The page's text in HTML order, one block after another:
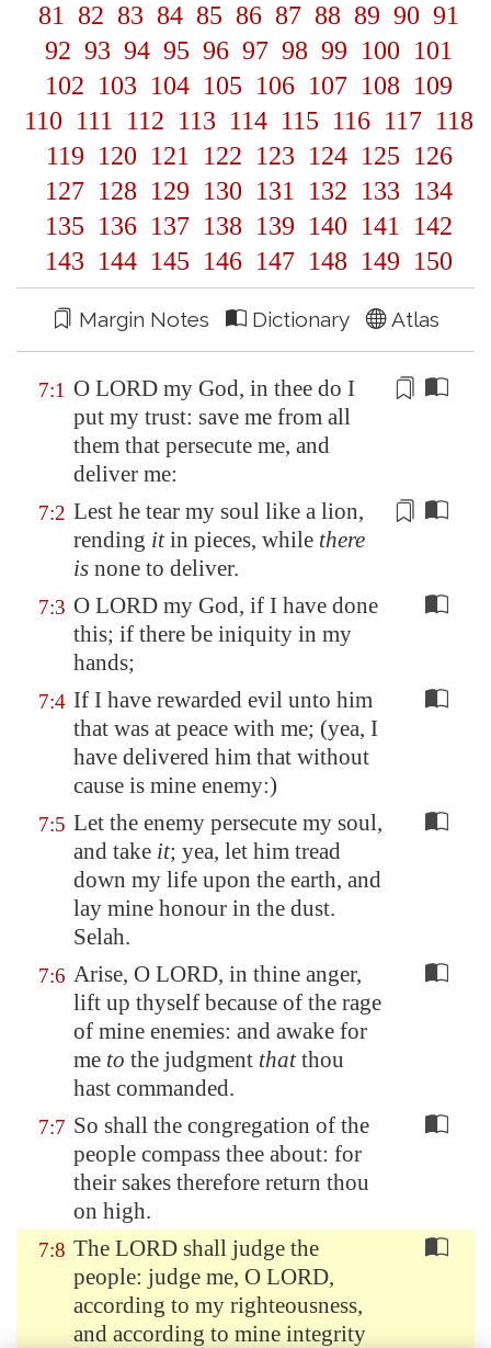
81
82 83 84 85 86 87 88 89 90 91
92 93 94 95 96 97 98 99 100 101
102 103 104 105 106 107 108 109
110 111 112 113 114 115 116 117 118
119 120 121 122 123 124 125 126
127 128 129 130 131 132 133 134
135 136 137 138 139 140 141
142
143 144 145 146 147 148 149 150
Margin Notes Dictionary Atlas
7:1 O LORD my God, in thee do I
put my trust: save me from all
them that persecute me, and
deliver me:
7:2 Lest he tear my soul like a lion,
rending itin pieces, while there
is none to deliver.
7:3 O LORD my God, if I have done
this; if there be iniquity in my
hands;
7:4 If I have rewarded evil unto him
that was at peace with me; (yea, I
have delivered him that without
cause is mine enemy:)
7:5 Let the enemy persecute my soul,
and take it; yea, let him tread
down my life upon the earth, and
lay mine honour in the dust.
Selah.
7:6 Arise, O LORD, in thine anger,
lift up thyself because of the rage
of mine enemies: and awake for
me to the judgment thatthou
hast commanded.
7:7 So shall the congregation of the
people compass thee about: for
their sakes therefore return thou
on high.
7:8 The LORD shall judge the
people: judge me, O LORD,
according to my righteousness,
and according to mine integrity